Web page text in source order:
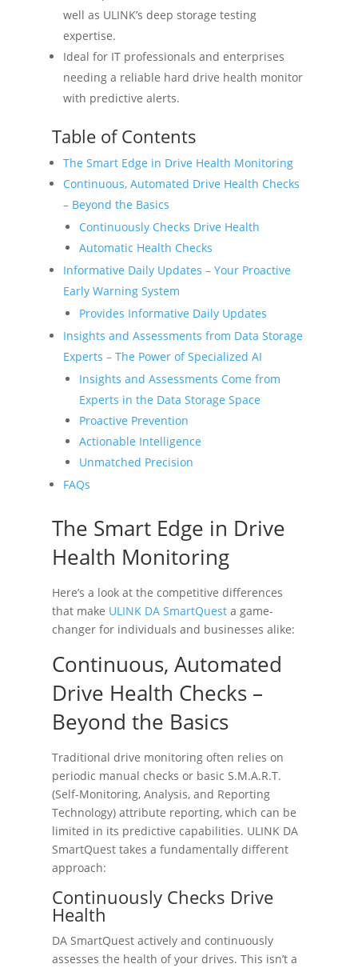
well as ULINK’s deep storage testing
expertise.
Ideal for IT professionals and enterprises
needing a reliable hard drive health monitor
with predictive alerts.
Table of Contents
The Smart Edge in Drive Health Monitoring
Continuous, Automated Drive Health Checks
– Beyond the Basics
Continuously Checks Drive Health
Automatic Health Checks
Informative Daily Updates – Your Proactive
Early Warning System
Provides Informative Daily Updates
Insights and Assessments from Data Storage
Experts – The Power of Specialized AI
Insights and Assessments Come from
Experts in the Data Storage Space
Proactive Prevention
Actionable Intelligence
Unmatched Precision
FAQs
The Smart Edge in Drive
Health Monitoring
Here’s a look at the competitive differences
that make ULINK DA SmartQuesta game-
changer for individuals and businesses alike:
Continuous, Automated
Drive Health Checks –
Beyond the Basics
Traditional drive monitoring often relies on
periodic manual checks or basic S.M.A.R.T.
(Self-Monitoring, Analysis, and Reporting
Technology) attribute reporting, which can be
limited in its predictive capabilities. ULINK DA
SmartQuest takes a fundamentally different
approach:
Continuously Checks Drive
Health
DA SmartQuest actively and continuously
assesses the health of your drives. This isn’t a